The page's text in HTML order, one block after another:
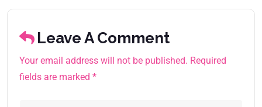
Leave A Comment
Your email address will not be published. Required
fields are marked *